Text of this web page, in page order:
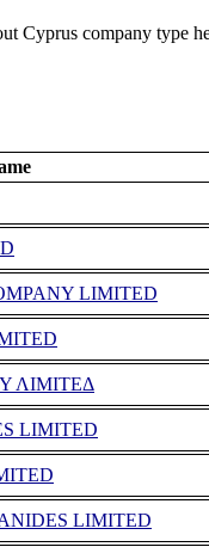
Cyprus company type
LIMITED
ΛΙΜΙΤΕΔ
LIMITED
LIMITED